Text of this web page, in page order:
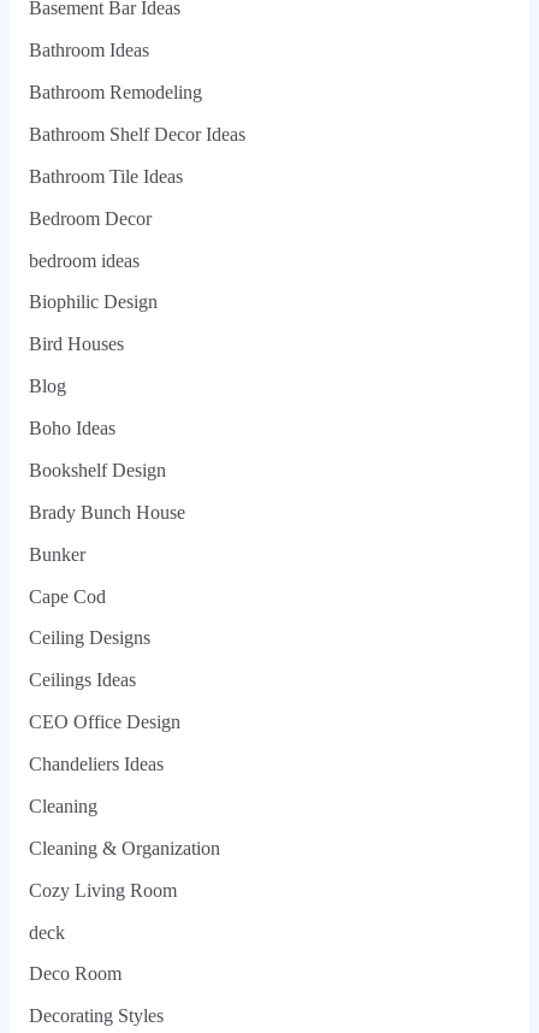
Basement Bar Ideas
Bathroom Ideas
Bathroom Remodeling
Bathroom Shelf Decor Ideas
Bathroom Tile Ideas
Bedroom Decor
bedroom ideas
Biophilic Design
Bird Houses
Blog
Boho Ideas
Bookshelf Design
Brady Bunch House
Bunker
Cape Cod
Ceiling Designs
Ceilings Ideas
CEO Office Design
Chandeliers Ideas
Cleaning
Cleaning & Organization
Cozy Living Room
deck
Deco Room
Decorating Styles